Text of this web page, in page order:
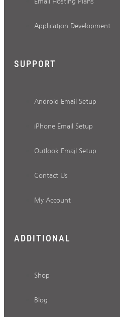
Application Development
SUPPORT
Android Email Setup
iPhone Email Setup
Outlook Email Setup
Contact Us
My Account
ADDITIONAL
Shop
Blog